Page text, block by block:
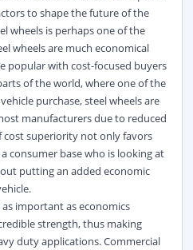
to shape the future of the
wheels is perhaps one of the
wheels are much economical
popular with cost-focused buyers
of the world, where one of the
purchase, steel wheels are
manufacturers due to reduced
cost superiority not only favors
consumer base who is looking at
putting an added economic
important as economics
strength, thus making
duty applications. Commercial